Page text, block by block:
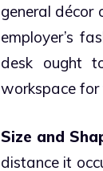
general décor
employer’s
desk ought
workspace for
Size and
distance it